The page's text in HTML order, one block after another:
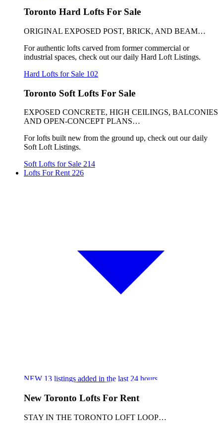
Toronto Hard Lofts For Sale
ORIGINAL EXPOSED POST, BRICK, AND BEAM…
For authentic lofts carved from former commercial or
industrial spaces, check out our daily Hard Loft Listings.
Hard Lofts for Sale 102
Toronto Soft Lofts For Sale
EXPOSED CONCRETE, HIGH CEILINGS, BALCONIES
AND OPEN-CONCEPT PLANS…
For lofts built new from the ground up, check out our daily
Soft Loft Listings.
Soft Lofts for Sale 214
Lofts For Rent 226
NEW 13 listings added in the last 24 hours
New Toronto Lofts For Rent
STAY IN THE TORONTO LOFT LOOP…